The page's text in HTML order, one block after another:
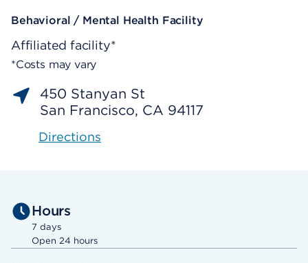
Behavioral / Mental Health Facility
Affiliated facility*
*Costs may vary
450 Stanyan St
San Francisco, CA 94117
Directions
Hours
7 days
Open 24 hours